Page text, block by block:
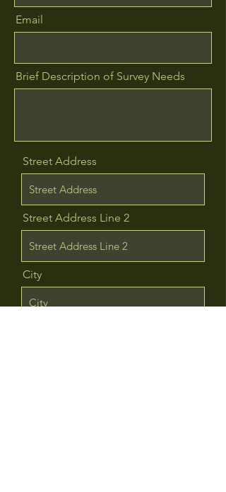
Email
Brief Description of Survey Needs
Street Address
Street Address Line 2
City